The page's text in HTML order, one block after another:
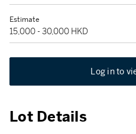
Estimate
15,000 - 30,000 HKD
Log in to
Lot Details